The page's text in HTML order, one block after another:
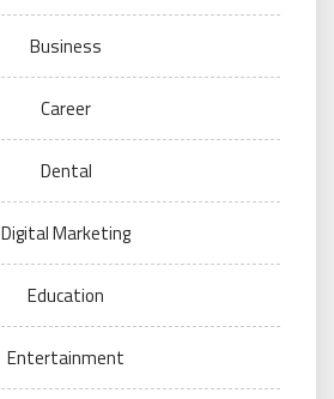
Business
Career
Dental
Digital Marketing
Education
Entertainment